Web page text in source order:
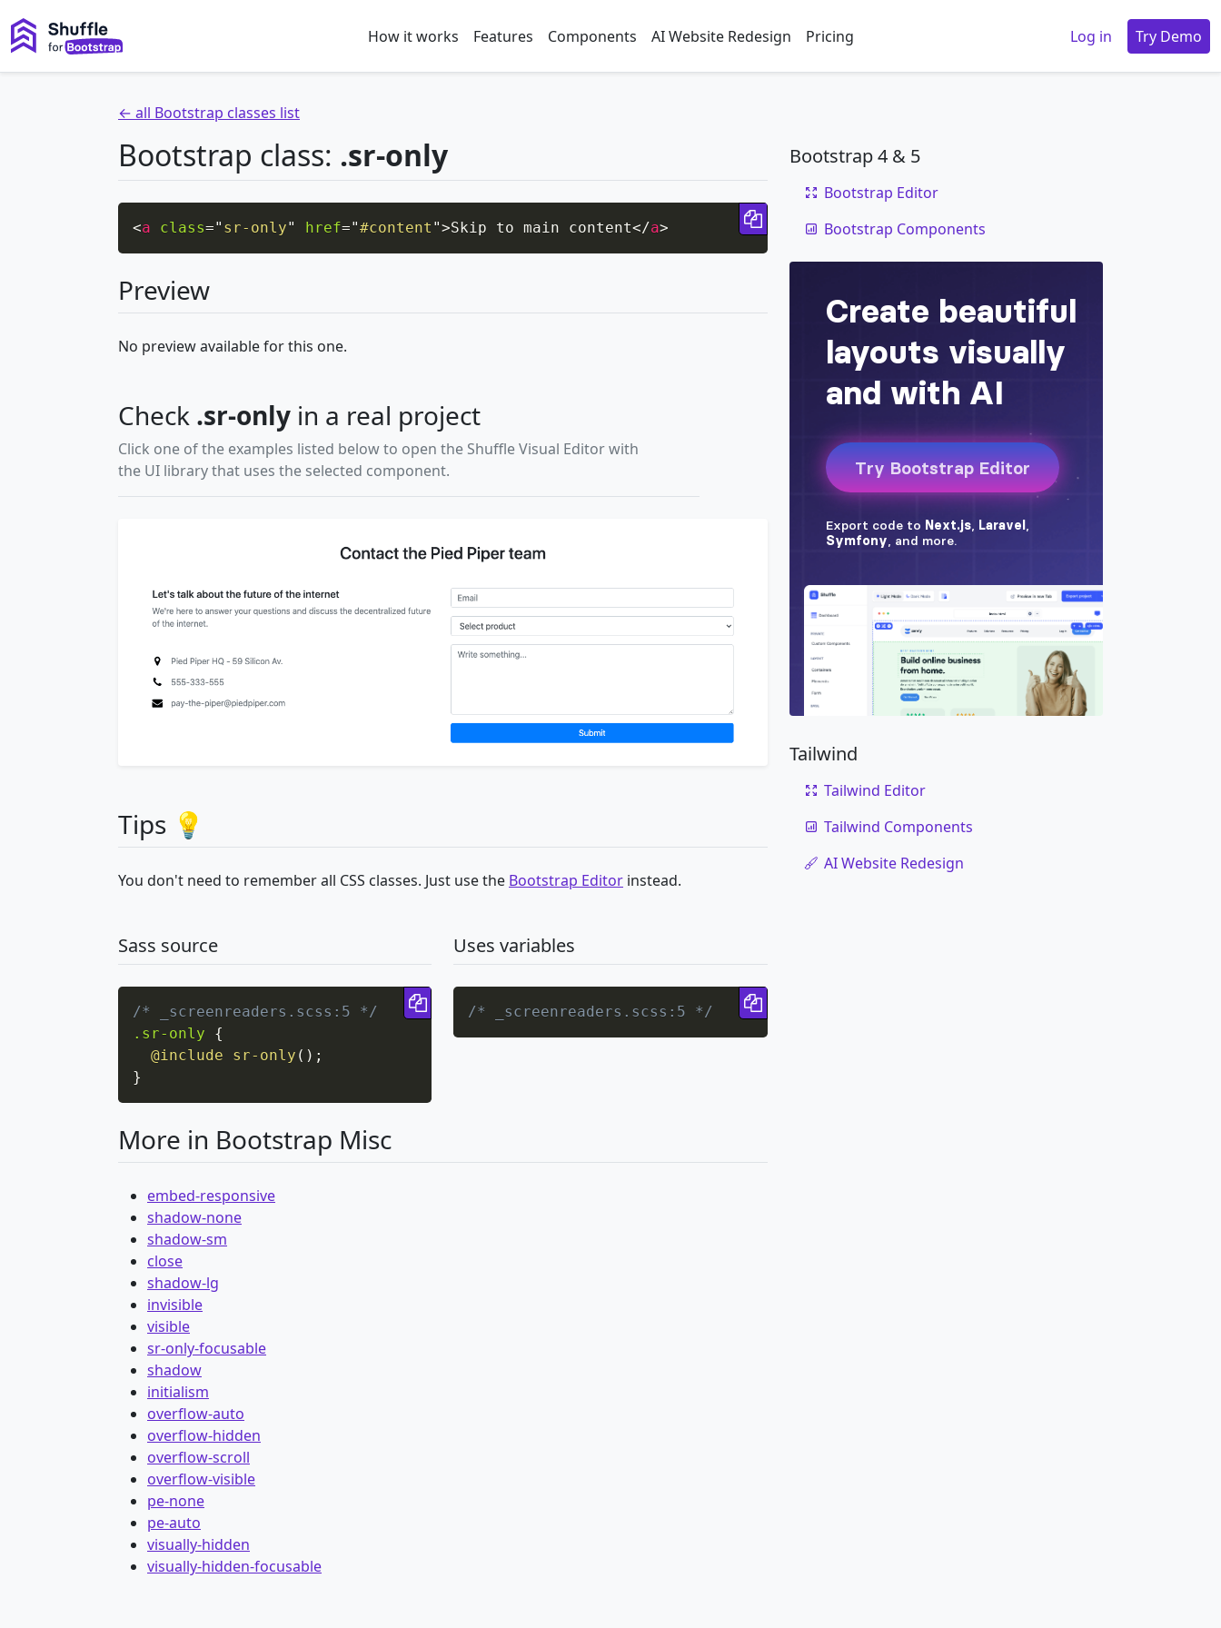
How it works Features Components AI Website Redesign Pricing Log in Try Demo
← all Bootstrap classes list
Bootstrap class: .sr-only
<a class=" sr-only" href="#content ">Skip to main content</a>
Copy code
Preview
No preview available for this one.
Check .sr-only in a real project
Click one of the examples listed below to open the Shuffle Visual Editor with
the UI library that uses the selected component.
Tips 💡
You don't need to remember all CSS classes. Just use the Bootstrap Editor instead.
Sass source
/* _screenreaders.scss:5 */
.sr-only
{
@include
sr-only ( ) ;
}
Copy code
Uses variables
/* _screenreaders.scss:5 */
Copy code
More in Bootstrap Misc
embed-responsive
shadow-none
shadow-sm
close
shadow-lg
invisible
visible
sr-only-focusable
shadow
initialism
overflow-auto
overflow-hidden
overflow-scroll
overflow-visible
pe-none
pe-auto
visually-hidden
visually-hidden-focusable
Bootstrap 4 & 5
Bootstrap Editor
Bootstrap Components
Tailwind
Tailwind Editor
Tailwind Components
AI Website Redesign